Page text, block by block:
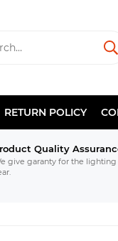
RETURN POLICY
Quality
give garanty for the lighting